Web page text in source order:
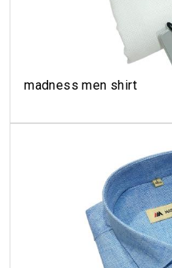
madness men shirt